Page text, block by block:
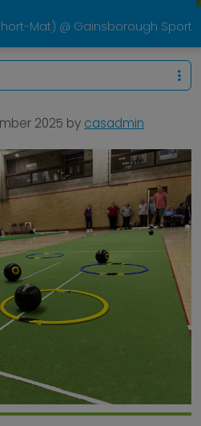
Mat) @ Gainsborough
2025 by casadmin